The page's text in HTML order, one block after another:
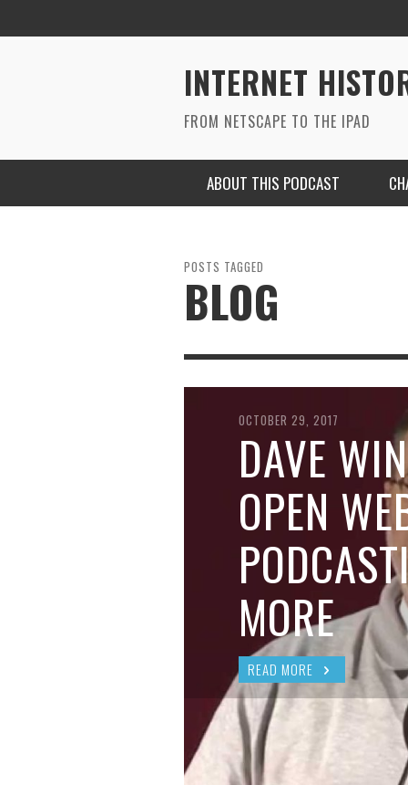
INTERNET
FROM NETSCAPE TO THE IPAD
ABOUT THIS PODCAST
RYAN MAC ON SOUNDCLOUD
POSTS TAGGED
BLOG
OCTOBER 29, 2017
DAVE
OPEN
MORE
READ MORE